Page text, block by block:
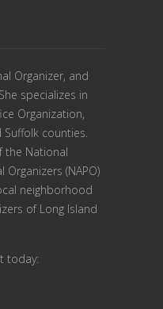
Organizer, and
specializes in
Organization,
counties.
the National
(NAPO)
neighborhood
of Long Island
today: